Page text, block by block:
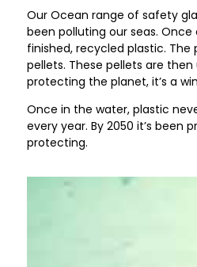
Our Ocean range of safety
been polluting our seas.
finished, recycled plastic.
pellets. These pellets are
protecting the planet, it’s a
Once in the water, plastic
every year. By 2050 it’s
protecting.